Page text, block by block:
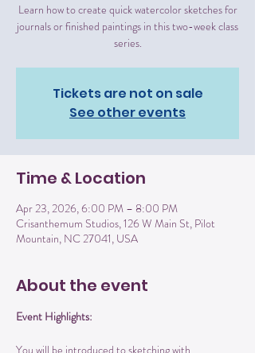
Learn how to create quick watercolor sketches for
journals or finished paintings in this two-week class
series.
Tickets are not on sale
See other events
Time & Location
Apr 23, 2026, 6:00 PM – 8:00 PM
Crisanthemum Studios, 126 W Main St, Pilot
Mountain, NC 27041, USA
About the event
Event Highlights:
You will be introduced to sketching with